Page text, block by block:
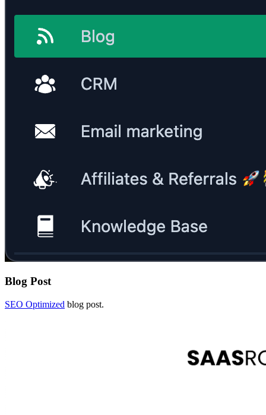
Blog Post
SEO Optimized blog post.